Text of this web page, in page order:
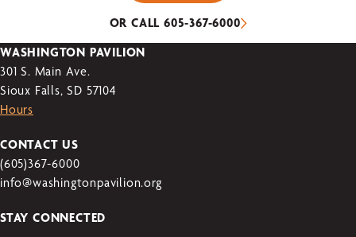
OR CALL 605-367-6000
WASHINGTON PAVILION
301 S. Main Ave.
Sioux Falls, SD 57104
Hours
CONTACT US
(605)367-6000
info@washingtonpavilion.org
STAY CONNECTED